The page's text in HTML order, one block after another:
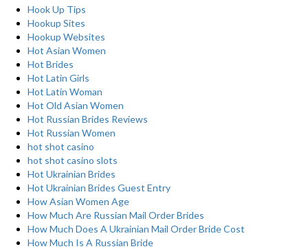
Hook Up Tips
Hookup Sites
Hookup Websites
Hot Asian Women
Hot Brides
Hot Latin Girls
Hot Latin Woman
Hot Old Asian Women
Hot Russian Brides Reviews
Hot Russian Women
hot shot casino
hot shot casino slots
Hot Ukrainian Brides
Hot Ukrainian Brides Guest Entry
How Asian Women Age
How Much Are Russian Mail Order Brides
How Much Does A Ukrainian Mail Order Bride Cost
How Much Is A Russian Bride